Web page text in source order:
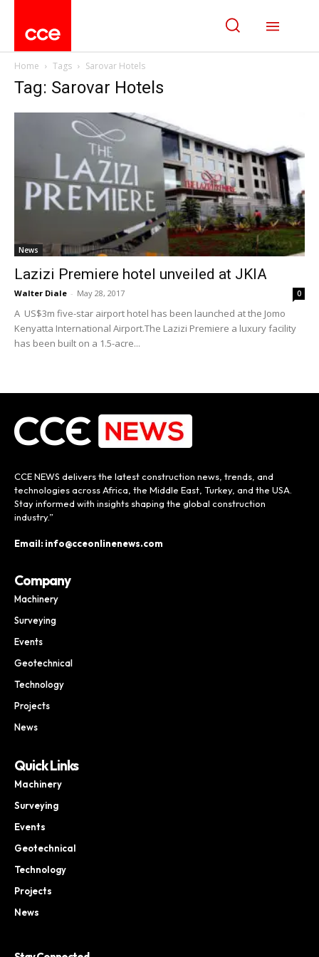
Home Tags Sarovar Hotels
Tag: Sarovar Hotels
News
Lazizi Premiere hotel unveiled at JKIA
Walter Diale - May 28, 2017 0
A US$3m five-star airport hotel has been launched at the Jomo
Kenyatta International Airport.The Lazizi Premiere a luxury facility
has been built on a 1.5-acre...
CCE NEWS delivers the latest construction news, trends, and
technologies across Africa, the Middle East, Turkey, and the USA.
Stay informed with insights shaping the global construction
industry.”
Email: info@cceonlinenews.com
Company
Machinery
Surveying
Events
Geotechnical
Technology
Projects
News
Quick Links
Machinery
Surveying
Events
Geotechnical
Technology
Projects
News